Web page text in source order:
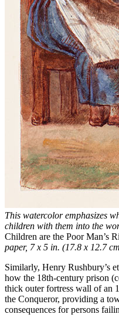
This watercolor emphasizes
children with them into the
Children are the Poor Man’s
paper, 7 x 5 in. (17.8 x 12.7
Similarly, Henry Rushbury’s
how the 18th-century prison
thick outer fortress wall of an
the Conqueror, providing a
consequences for persons